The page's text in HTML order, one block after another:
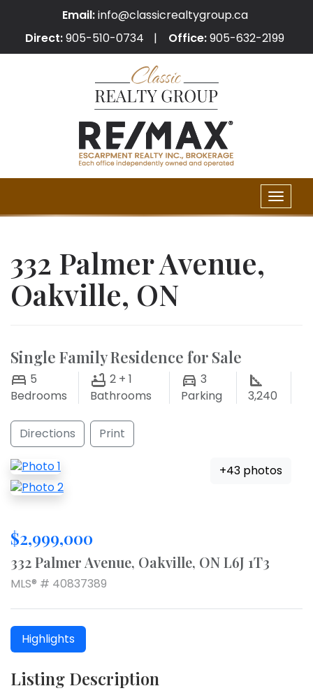
Email:info@classicrealtygroup.ca
Direct:905-510-0734 Office:905-632-2199
Toggle
332 Palmer Avenue,
Oakville, ON
Single Family Residence for Sale
5
Bedrooms
2 + 1
Bathrooms
3
Parking
3,240
Directions Print
+43 photos
$2,999,000
332 Palmer Avenue, Oakville, ON L6J 1T3
MLS® # 40837389
Highlights
Listing Description